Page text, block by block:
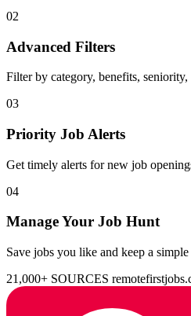
02
Advanced Filters
Filter by category, benefits, seniority,
03
Priority Job Alerts
Get timely alerts for new job
04
Manage Your Job Hunt
Save jobs you like and keep a
21,000+ SOURCES